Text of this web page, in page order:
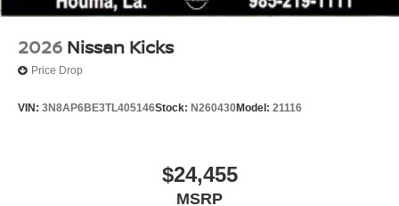
2026 Nissan Kicks
Price Drop
VIN: 3N8AP6BE3TL405146Stock: N260430Model: 21116
$24,455
MSRP